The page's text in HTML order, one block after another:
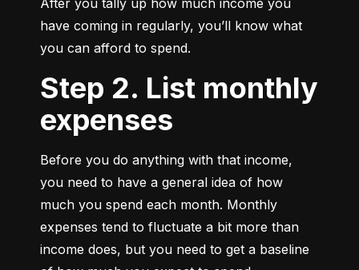
have coming in regularly, you’ll know what
you can afford to spend.
Step 2. List monthly
expenses
Before you do anything with that income,
you need to have a general idea of how
much you spend each month. Monthly
expenses tend to fluctuate a bit more than
income does, but you need to get a baseline